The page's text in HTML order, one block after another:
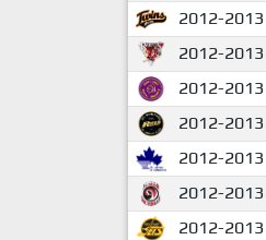
2012-2013
2012-2013
2012-2013
2012-2013
2012-2013
2012-2013
2012-2013